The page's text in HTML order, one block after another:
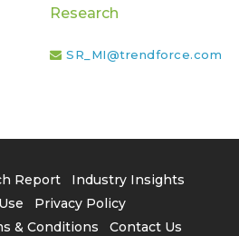
Research
SR_MI@trendforce.com
Report
Industry Insights
Privacy Policy
& Conditions
Contact Us